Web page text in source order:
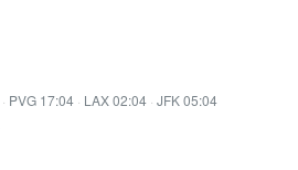
· PVG 17:04 · LAX 02:04 · JFK 05:04